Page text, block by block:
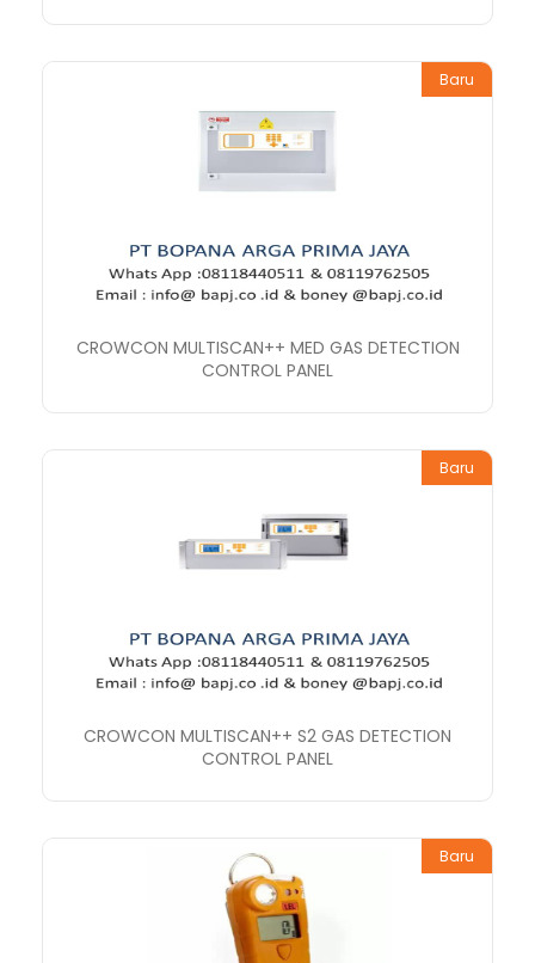
Baru
CROWCON MULTISCAN++ MED GAS DETECTION
CONTROL PANEL
Baru
CROWCON MULTISCAN++ S2 GAS DETECTION
CONTROL PANEL
Baru